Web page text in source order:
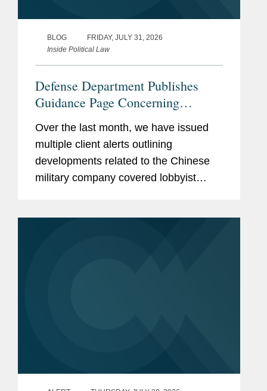
BLOG
FRIDAY, JULY 31, 2026
Inside Political Law
Defense Department Publishes
Guidance Page Concerning
Restrictions on Defense
Contractors Retaining Outside
Consultants
Over the last month, we have issued
multiple client alerts outlining
developments related to the Chinese
military company covered lobbyist